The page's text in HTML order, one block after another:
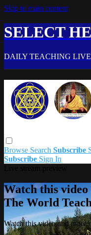
Skip to main content
SELECT
DAILY TEACHING
Browse Search Subscribe
Subscribe Sign In
Watch this
The World
Watch this video and more